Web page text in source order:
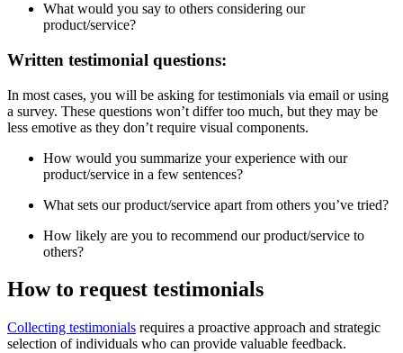
What would you say to others considering our
product/service?
Written testimonial questions:
In most cases, you will be asking for testimonials via email or using
a survey. These questions won’t differ too much, but they may be
less emotive as they don’t require visual components.
How would you summarize your experience with our
product/service in a few sentences?
What sets our product/service apart from others you’ve tried?
How likely are you to recommend our product/service to
others?
How to request testimonials
Collecting testimonials requires a proactive approach and strategic
selection of individuals who can provide valuable feedback.